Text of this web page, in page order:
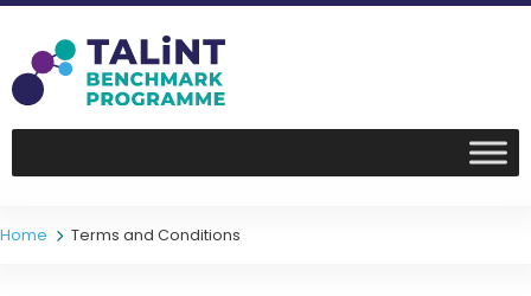
Home Terms and Conditions